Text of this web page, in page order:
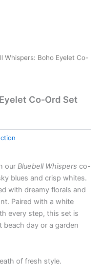
Whispers: Boho Eyelet Co-
Co-Ord Set
our Bluebell Whispers co-
blues and crisp whites.
with dreamy florals and
Paired with a white
every step, this set is
beach day or a garden
of fresh style.